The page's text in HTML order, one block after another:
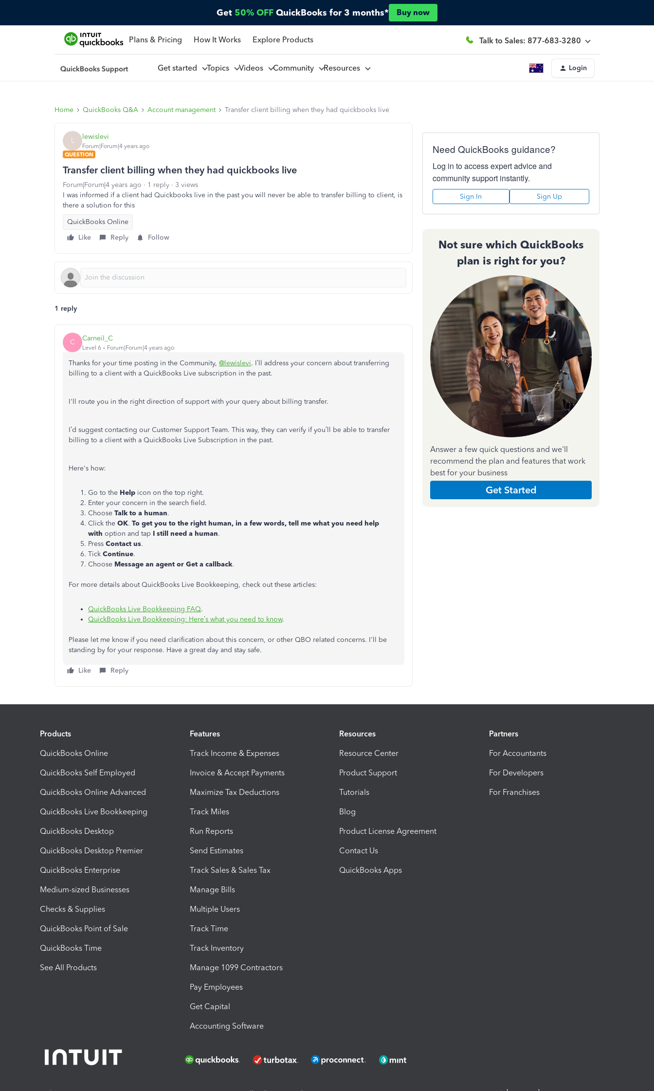
Get 50% OFF QuickBooks for 3 months* Buy now
Plans & Pricing How It Works Explore Products Talk to Sales: 877-683-3280
Get started Topics Videos Community Resources Login
Home QuickBooks Q&A Account management Transfer client billing when they had quickbooks live
L lewislevi
Forum|Forum|4 years ago
QUESTION
Transfer client billing when they had quickbooks live
Forum|Forum|4 years ago 1 reply
3 views
I was informed if a client had Quickbooks live in the past you will never be able to transfer billing to client, is
there a solution for this
QuickBooks Online
Like
Reply Follow
1 reply
C Carneil_C
Level 6 Forum|Forum|4 years ago
Thanks for your time posting in the Community, @lewislevi. I’ll address your concern about transferring
billing to a client with a QuickBooks Live subscription in the past.
I'll route you in the right direction of support with your query about billing transfer.
I’d suggest contacting our Customer Support Team. This way, they can verify if you’ll be able to transfer
billing to a client with a QuickBooks Live Subscription in the past.
Here's how:
Go to the Help icon on the top right.
Enter your concern in the search field.
Choose Talk to a human.
Click the OK. To get you to the right human, in a few words, tell me what you need help
with option and tap I still need a human.
Press Contact us.
Tick Continue.
Choose Message an agent or Get a callback.
For more details about QuickBooks Live Bookkeeping, check out these articles:
QuickBooks Live Bookkeeping FAQ.
QuickBooks Live Bookkeeping: Here’s what you need to know.
Please let me know if you need clarification about this concern, or other QBO related concerns. I'll be
standing by for your response. Have a great day and stay safe.
Like Reply
Need QuickBooks guidance?
Log in to access expert advice and
community support instantly.
Sign In Sign Up
Not sure which QuickBooks
plan is right for you?
Answer a few quick questions and we'll
recommend the plan and features that work
best for your business
Get Started
Products
QuickBooks Online
QuickBooks Self Employed
QuickBooks Online Advanced
QuickBooks Live Bookkeeping
QuickBooks Desktop
QuickBooks Desktop Premier
QuickBooks Enterprise
Medium-sized Businesses
Checks & Supplies
QuickBooks Point of Sale
QuickBooks Time
See All Products
Features
Track Income & Expenses
Invoice & Accept Payments
Maximize Tax Deductions
Track Miles
Run Reports
Send Estimates
Track Sales & Sales Tax
Manage Bills
Multiple Users
Track Time
Track Inventory
Manage 1099 Contractors
Pay Employees
Get Capital
Accounting Software
Resources
Resource Center
Product Support
Tutorials
Blog
Product License Agreement
Contact Us
QuickBooks Apps
Partners
For Accountants
For Developers
For Franchises